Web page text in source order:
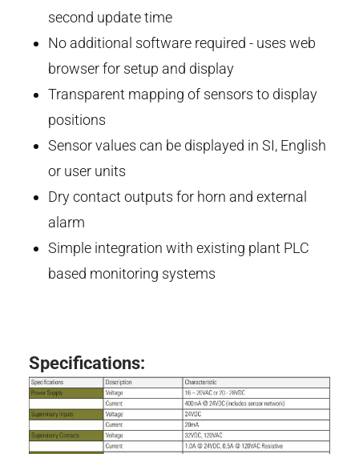
second update time
No additional software required - uses web
browser for setup and display
Transparent mapping of sensors to display
positions
Sensor values can be displayed in SI, English
or user units
Dry contact outputs for horn and external
alarm
Simple integration with existing plant PLC
based monitoring systems
Specifications: